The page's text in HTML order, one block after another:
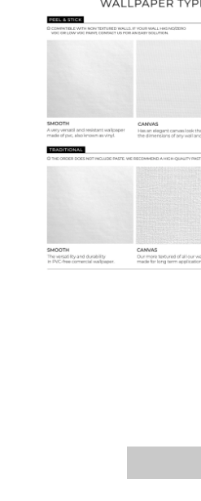
Samples & Custom Orders